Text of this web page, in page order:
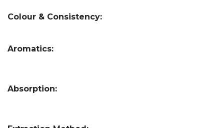
Colour & Consistency:
Aromatics:
Absorption: